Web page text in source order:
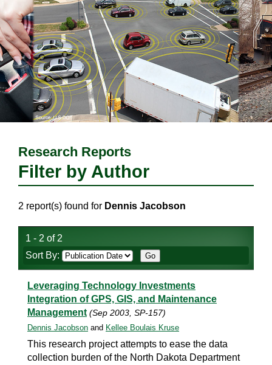
Research Reports
Filter by Author
2 report(s) found for Dennis Jacobson
1 - 2 of 2
Sort By:
Leveraging Technology Investments
Integration of GPS, GIS, and Maintenance
Management (Sep 2003, SP-157)
Dennis Jacobson and Kellee Boulais Kruse
This research project attempts to ease the data
collection burden of the North Dakota Department